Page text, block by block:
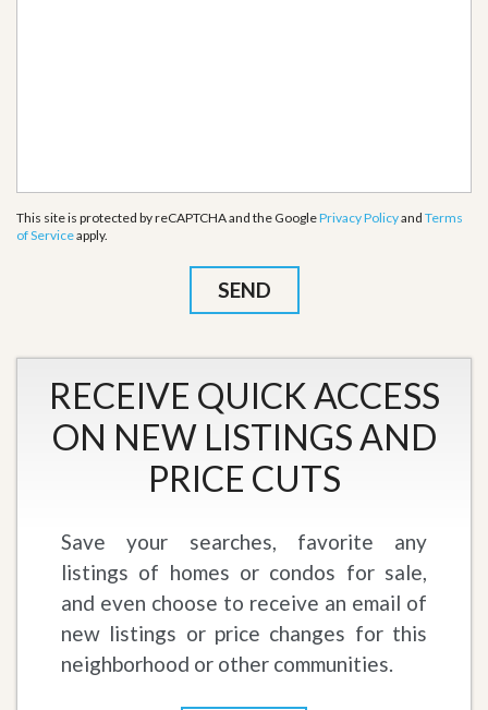
This site is protected by reCAPTCHA and the GooglePrivacy Policyand Terms
of Serviceapply.
RECEIVE QUICK ACCESS
ON NEW LISTINGS AND
PRICE CUTS
Save your searches, favorite any
listings of homes or condos for sale,
and even choose to receive an email of
new listings or price changes for this
neighborhood or other communities.